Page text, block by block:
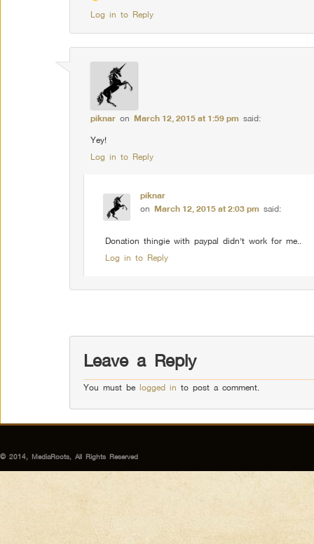
Log in to Reply
piknar onMarch 12, 2015 at 1:59 pm said:
Yey!
Log in to Reply
piknar
on March 12, 2015 at 2:03 pm said:
Donation thingie with paypal didn’t work for me..
Log in to Reply
Leave a Reply
You must belogged in to post a comment.
© 2014, MediaRoots, All Rights Reserved